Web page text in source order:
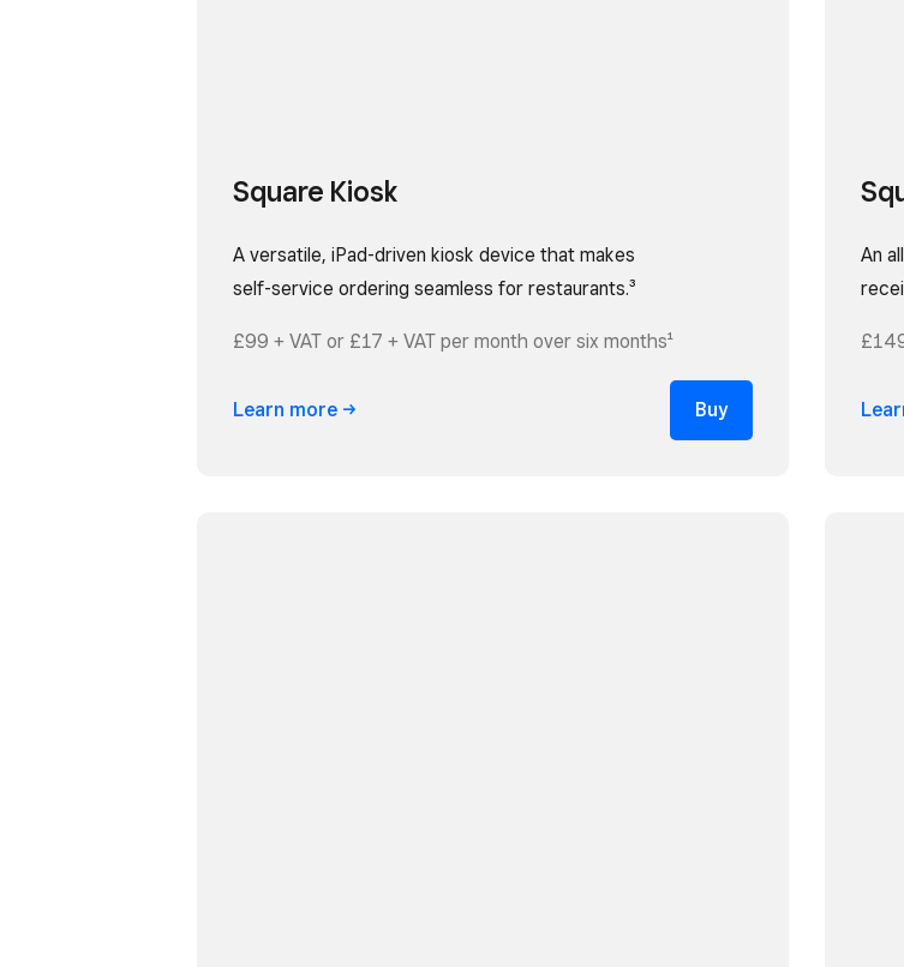
Square Kiosk
A versatile, iPad-driven kiosk device that makes
self-service ordering seamless for restaurants.³
£99 + VAT or £17 + VAT per month over six months¹
Learn more Buy
An